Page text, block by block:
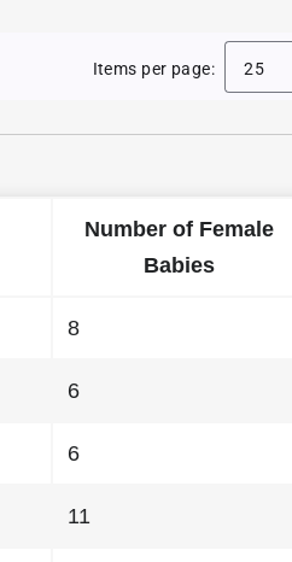
of Margaret as a
Items per page: 25
Number of Female
Babies
8
6
6
11